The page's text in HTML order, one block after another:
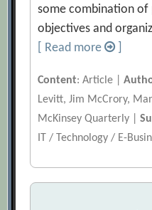
some combination
objectives and
[ Read more
Content: Article |
Levitt, Jim McCrory,
McKinsey Quarterly |
IT / Technology / E-